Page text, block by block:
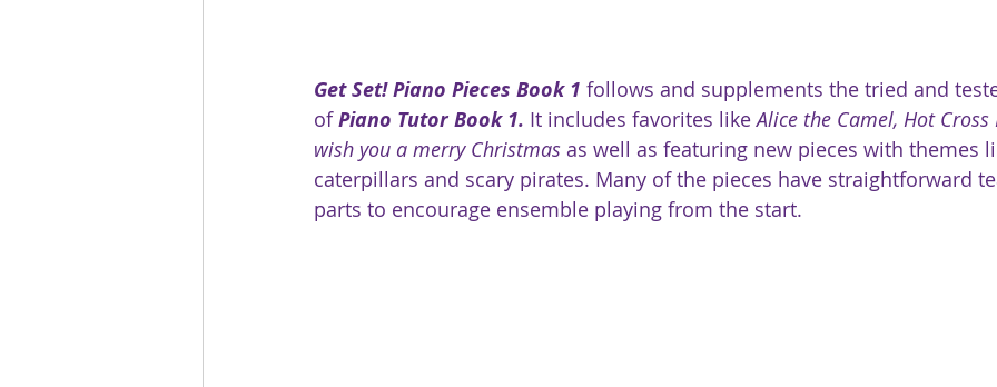
Get Set! Piano Pieces Book 1 follows and supplements the tried and
of Piano Tutor Book 1. It includes favorites like Alice the Camel, Hot Cross
wish you a merry Christmas as well as featuring new pieces with themes
caterpillars and scary pirates. Many of the pieces have straightforward
parts to encourage ensemble playing from the start.